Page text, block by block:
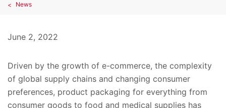
News
June 2, 2022
Driven by the growth of e-commerce, the complexity
of global supply chains and changing consumer
preferences, product packaging for everything from
consumer goods to food and medical supplies has